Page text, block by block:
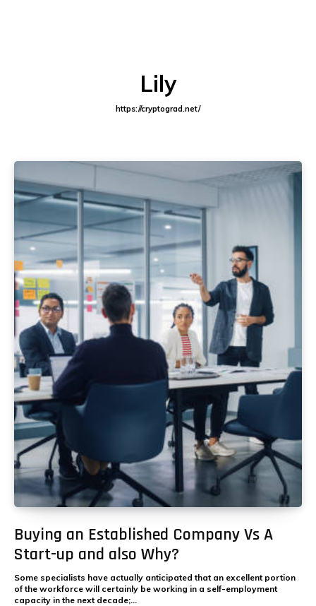
Lily
https://cryptograd.net/
Buying an Established Company Vs A
Start-up and also Why?
Some specialists have actually anticipated that an excellent portion
of the workforce will certainly be working in a self-employment
capacity in the next decade;...